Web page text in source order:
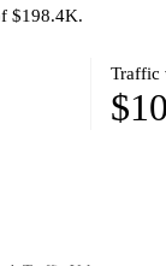
$198.4K.
Traffic